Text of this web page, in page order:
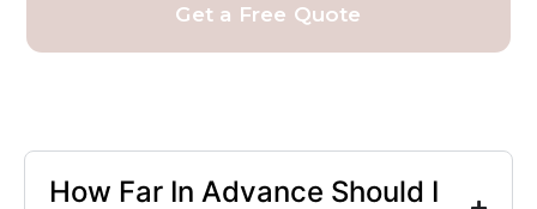
Get a Free Quote
How Far In Advance Should I